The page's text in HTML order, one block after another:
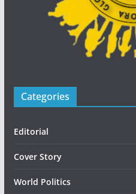
Categories
Editorial
Cover Story
World Politics